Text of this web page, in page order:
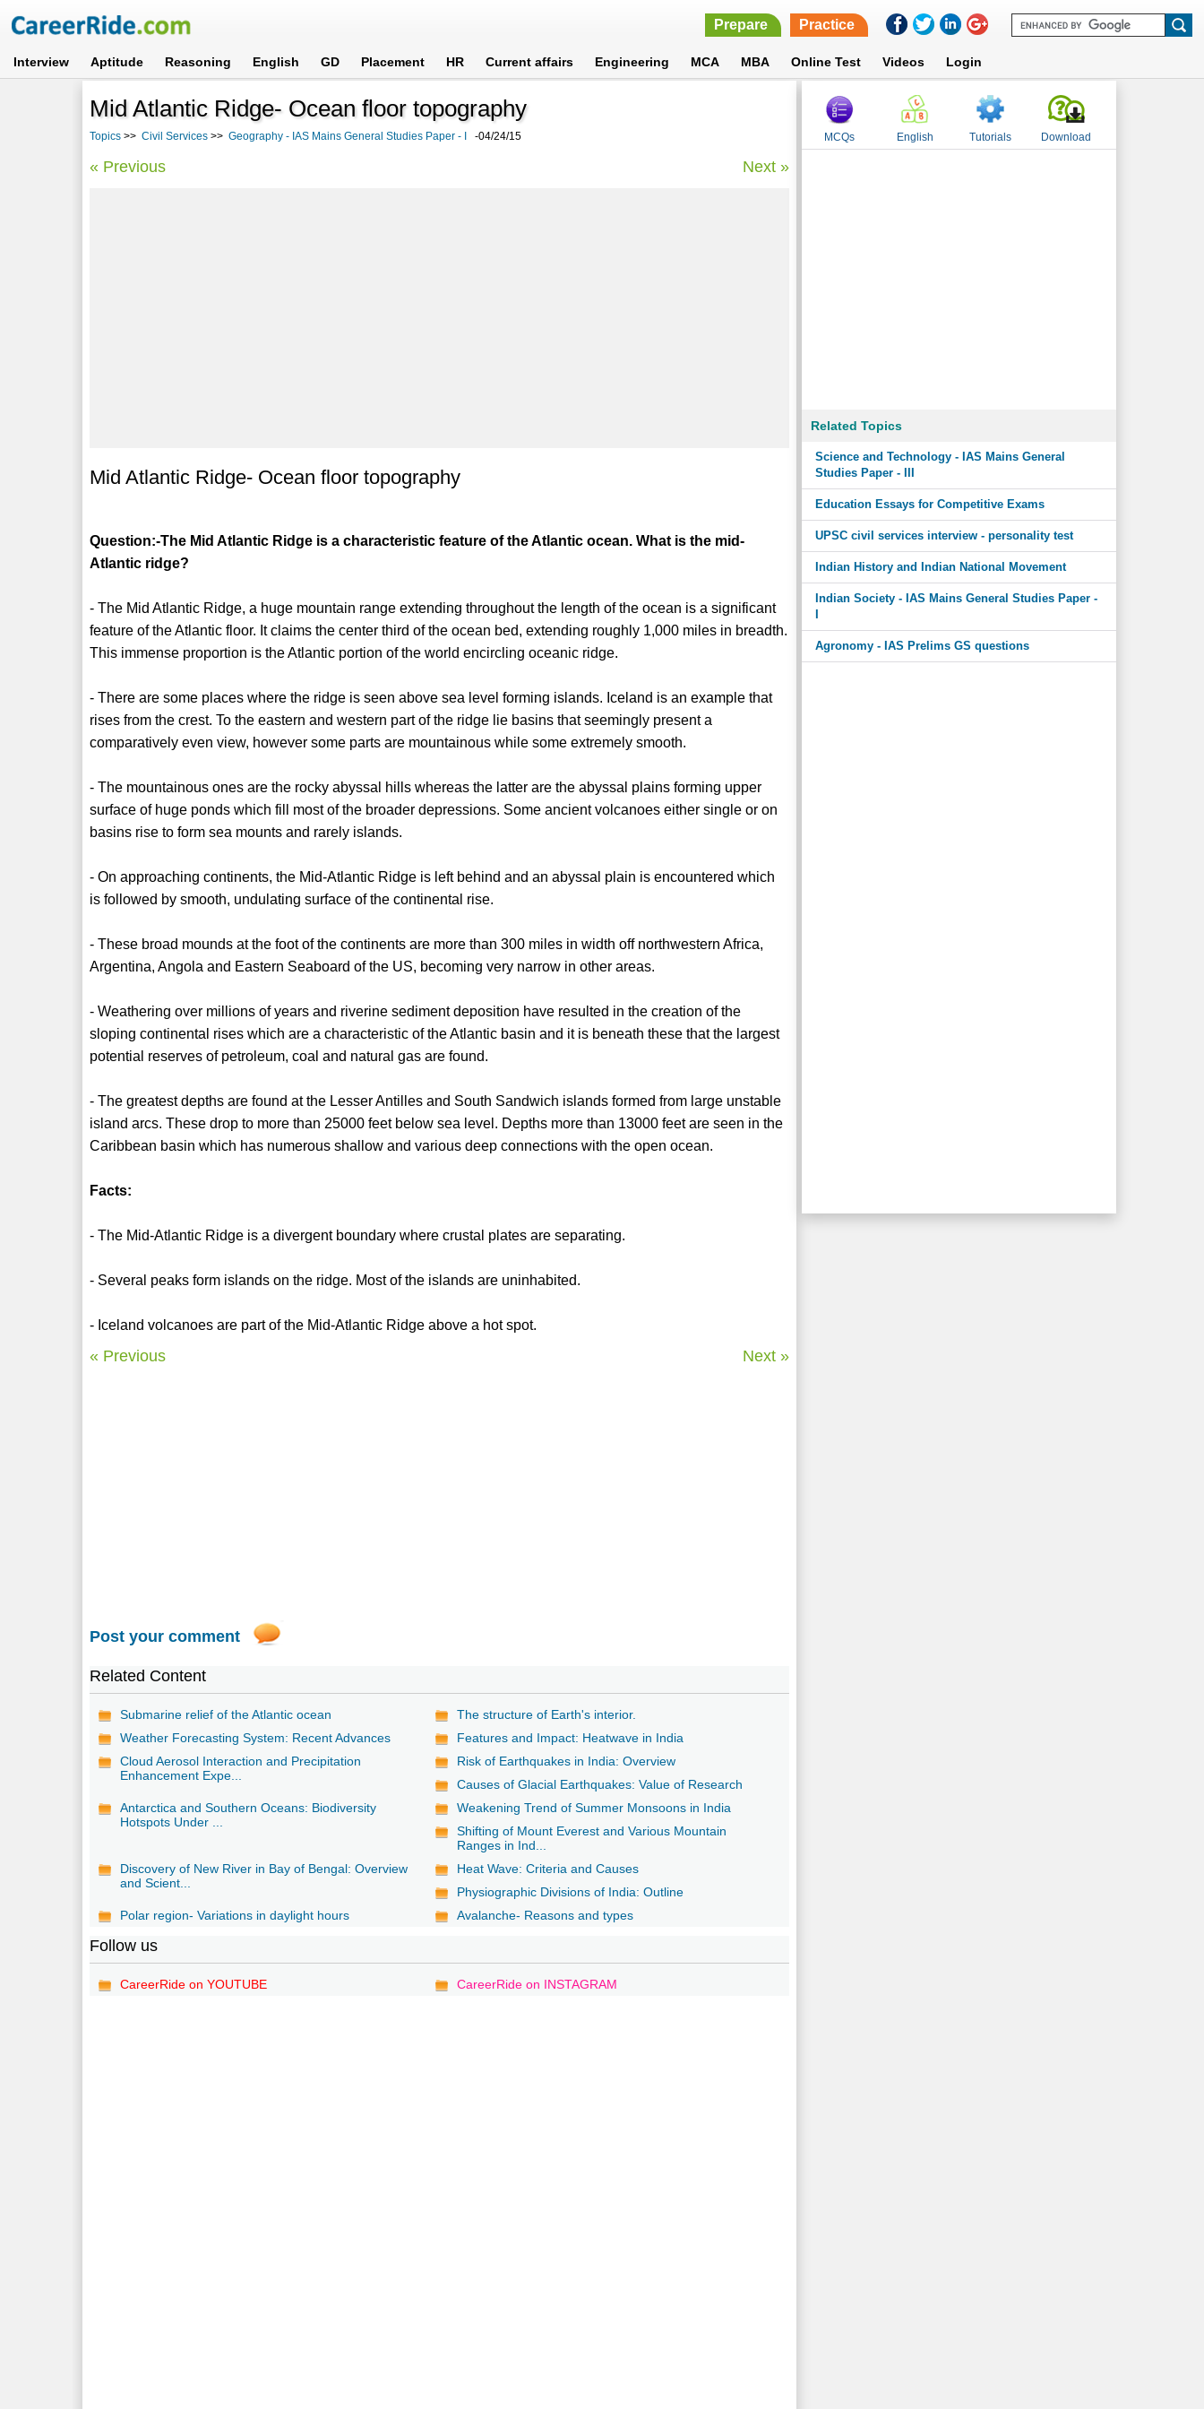
Prepare Practice
Interview Aptitude Reasoning English GD Placement HR Current affairs Engineering MCA MBA Online Test Videos Login
Mid Atlantic Ridge- Ocean floor topography
Topics >> Civil Services >> Geography - IAS Mains General Studies Paper - I -04/24/15
« Previous Next »
Mid Atlantic Ridge- Ocean floor topography
Question:-The Mid Atlantic Ridge is a characteristic feature of the Atlantic ocean. What is the mid-
Atlantic ridge?
- The Mid Atlantic Ridge, a huge mountain range extending throughout the length of the ocean is a significant
feature of the Atlantic floor. It claims the center third of the ocean bed, extending roughly 1,000 miles in breadth.
This immense proportion is the Atlantic portion of the world encircling oceanic ridge.
- There are some places where the ridge is seen above sea level forming islands. Iceland is an example that
rises from the crest. To the eastern and western part of the ridge lie basins that seemingly present a
comparatively even view, however some parts are mountainous while some extremely smooth.
- The mountainous ones are the rocky abyssal hills whereas the latter are the abyssal plains forming upper
surface of huge ponds which fill most of the broader depressions. Some ancient volcanoes either single or on
basins rise to form sea mounts and rarely islands.
- On approaching continents, the Mid-Atlantic Ridge is left behind and an abyssal plain is encountered which
is followed by smooth, undulating surface of the continental rise.
- These broad mounds at the foot of the continents are more than 300 miles in width off northwestern Africa,
Argentina, Angola and Eastern Seaboard of the US, becoming very narrow in other areas.
- Weathering over millions of years and riverine sediment deposition have resulted in the creation of the
sloping continental rises which are a characteristic of the Atlantic basin and it is beneath these that the largest
potential reserves of petroleum, coal and natural gas are found.
- The greatest depths are found at the Lesser Antilles and South Sandwich islands formed from large unstable
island arcs. These drop to more than 25000 feet below sea level. Depths more than 13000 feet are seen in the
Caribbean basin which has numerous shallow and various deep connections with the open ocean.
Facts:
- The Mid-Atlantic Ridge is a divergent boundary where crustal plates are separating.
- Several peaks form islands on the ridge. Most of the islands are uninhabited.
- Iceland volcanoes are part of the Mid-Atlantic Ridge above a hot spot.
« Previous Next »
Post your comment
Related Content
Submarine relief of the Atlantic ocean
The structure of Earth's interior.
Weather Forecasting System: Recent Advances
Features and Impact: Heatwave in India
Cloud Aerosol Interaction and Precipitation
Enhancement Expe...
Risk of Earthquakes in India: Overview
Causes of Glacial Earthquakes: Value of Research
Antarctica and Southern Oceans: Biodiversity
Hotspots Under ...
Weakening Trend of Summer Monsoons in India
Shifting of Mount Everest and Various Mountain
Ranges in Ind...
Discovery of New River in Bay of Bengal: Overview
and Scient...
Heat Wave: Criteria and Causes
Physiographic Divisions of India: Outline
Polar region- Variations in daylight hours
Avalanche- Reasons and types
Follow us
CareerRide on YOUTUBE CareerRide on INSTAGRAM
MCQs English Tutorials Download
Related Topics
Science and Technology - IAS Mains General
Studies Paper - III
Education Essays for Competitive Exams
UPSC civil services interview - personality test
Indian History and Indian National Movement
Indian Society - IAS Mains General Studies Paper -
Agronomy - IAS Prelims GS questions